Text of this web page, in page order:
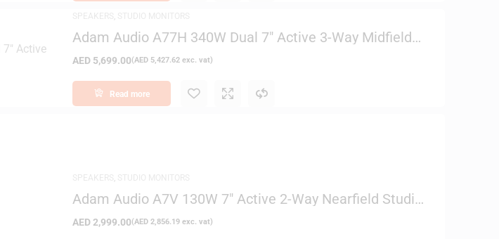
,
Adam Audio A77H 340W Dual 7″ Active 3-Way Midfield
AED 5,699.00(AED 5,427.62 exc. vat)
Read more
Adam Audio A7V 130W 7″ Active 2-Way Nearfield Studio
AED2,999.00(AED 2,856.19 exc. vat)